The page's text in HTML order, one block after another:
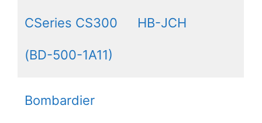
CSeries CS300
(BD-500-1A11)
HB-JCH
Bombardier